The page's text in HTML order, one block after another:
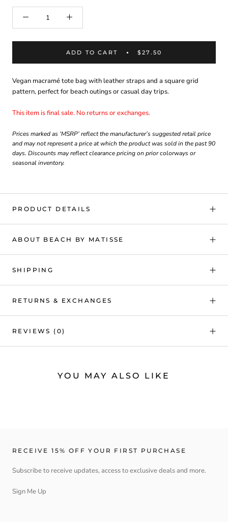
ADD TO CART $27.50
Vegan macramé tote bag with leather straps and a square grid
pattern, perfect for beach outings or casual day trips.
This item is final sale. No returns or exchanges.
Prices marked as ‘MSRP’ reflect the manufacturer’s suggested retail price
and may not represent a price at which the product was sold in the past 90
days. Discounts may reflect clearance pricing on prior colorways or
seasonal inventory.
PRODUCT DETAILS
ABOUT BEACH BY MATISSE
SHIPPING
RETURNS & EXCHANGES
REVIEWS (0)
YOU MAY ALSO LIKE
RECEIVE 15% OFF YOUR FIRST PURCHASE
Subscribe to receive updates, access to exclusive deals and more.
Sign Me Up